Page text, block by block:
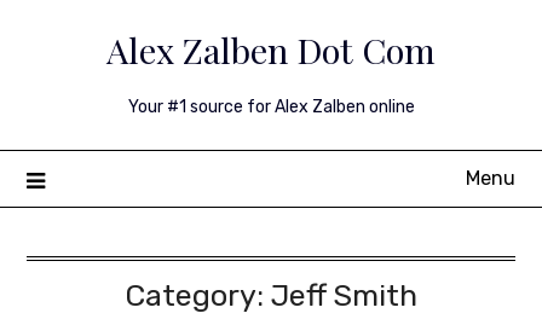
Alex Zalben Dot Com
Your #1 source for Alex Zalben online
Menu
Category: Jeff Smith